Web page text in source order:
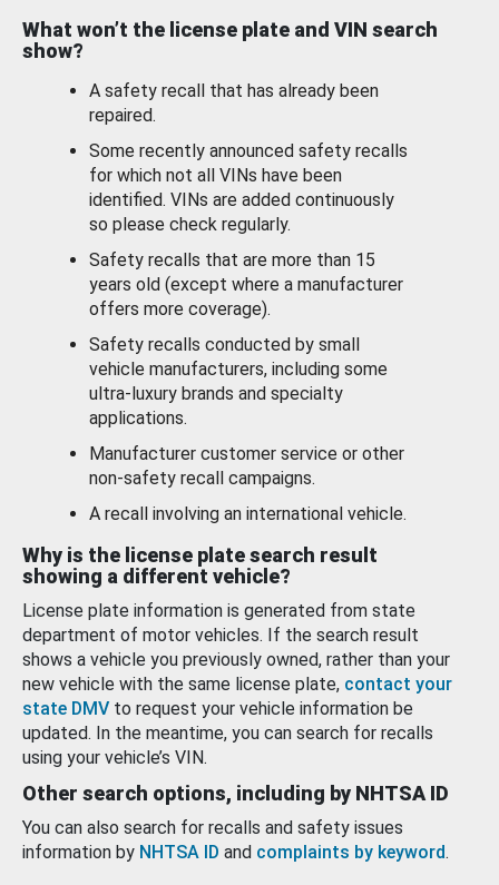
What won’t the license plate and VIN search
show?
A safety recall that has already been
repaired.
Some recently announced safety recalls
for which not all VINs have been
identified. VINs are added continuously
so please check regularly.
Safety recalls that are more than 15
years old (except where a manufacturer
offers more coverage).
Safety recalls conducted by small
vehicle manufacturers, including some
ultra-luxury brands and specialty
applications.
Manufacturer customer service or other
non-safety recall campaigns.
A recall involving an international vehicle.
Why is the license plate search result
showing a different vehicle?
License plate information is generated from state
department of motor vehicles. If the search result
shows a vehicle you previously owned, rather than your
new vehicle with the same license plate, contact your
state DMV to request your vehicle information be
updated. In the meantime, you can search for recalls
using your vehicle’s VIN.
Other search options, including by NHTSA ID
You can also search for recalls and safety issues
information by NHTSA ID and complaints by keyword.